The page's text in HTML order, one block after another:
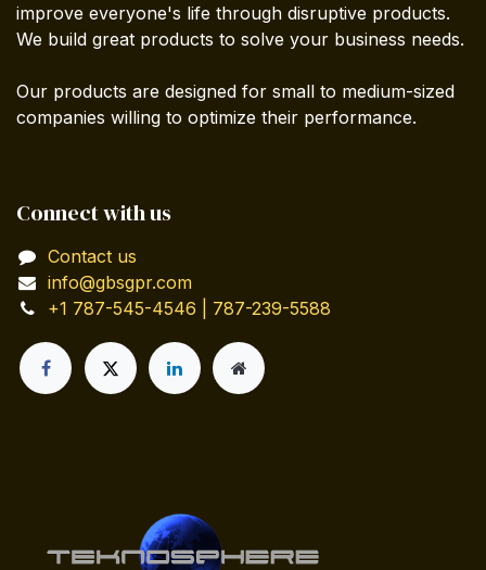
improve everyone's life through disruptive products.
We build great products to solve your business needs.
Our products are designed for small to medium-sized
companies willing to optimize their performance.
Connect with us
Contact us
info@gbsgpr.com
+1 787-545-4546 | 787-239-5588